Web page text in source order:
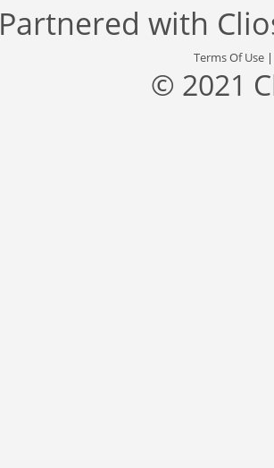
Partnered with
Terms Of Use
© 2021